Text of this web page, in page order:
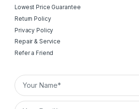
Lowest Price Guarantee
Return Policy
Privacy Policy
Repair & Service
Refer a Friend